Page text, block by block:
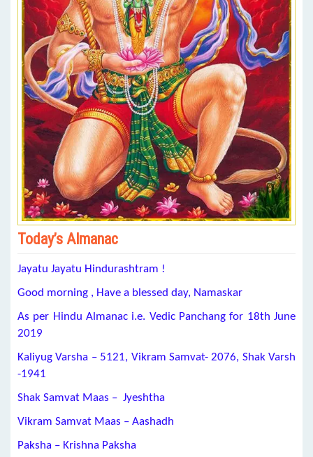
Today’s Almanac
Jayatu Jayatu Hindurashtram !
Good morning , Have a blessed day, Namaskar
As per Hindu Almanac i.e. Vedic Panchang for 18th June
2019
Kaliyug Varsha – 5121, Vikram Samvat- 2076, Shak Varsh
-1941
Shak Samvat Maas – Jyeshtha
Vikram Samvat Maas – Aashadh
Paksha – Krishna Paksha